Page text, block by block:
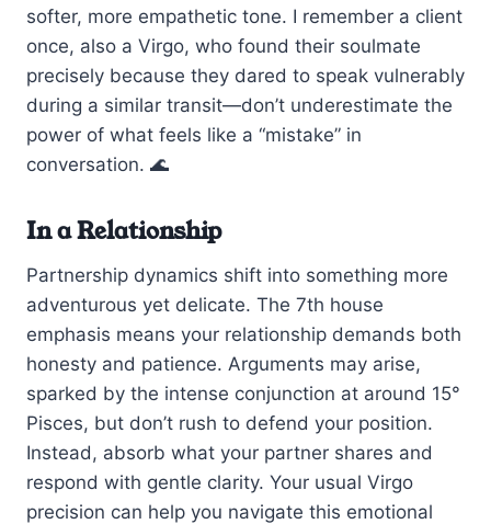
softer, more empathetic tone. I remember a client
once, also a Virgo, who found their soulmate
precisely because they dared to speak vulnerably
during a similar transit—don’t underestimate the
power of what feels like a “mistake” in
conversation. 🌊
In a Relationship
Partnership dynamics shift into something more
adventurous yet delicate. The 7th house
emphasis means your relationship demands both
honesty and patience. Arguments may arise,
sparked by the intense conjunction at around 15°
Pisces, but don’t rush to defend your position.
Instead, absorb what your partner shares and
respond with gentle clarity. Your usual Virgo
precision can help you navigate this emotional